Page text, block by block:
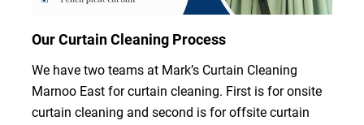
Our Curtain Cleaning Process
We have two teams at Mark’s Curtain Cleaning
Marnoo East for curtain cleaning. First is for onsite
curtain cleaning and second is for offsite curtain